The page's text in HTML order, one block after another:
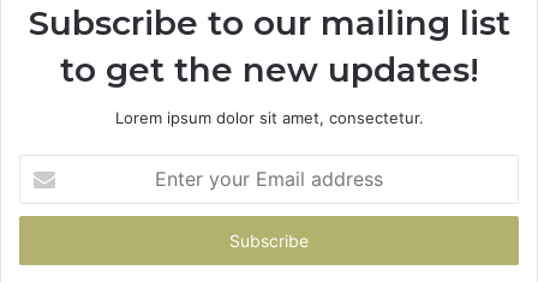
Subscribe to our mailing list
to get the new updates!
Lorem ipsum dolor sit amet, consectetur.
your
Email